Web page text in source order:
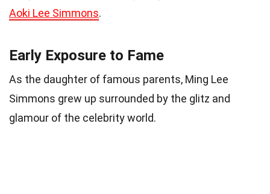
Aoki Lee Simmons.
Early Exposure to Fame
As the daughter of famous parents, Ming Lee
Simmons grew up surrounded by the glitz and
glamour of the celebrity world.